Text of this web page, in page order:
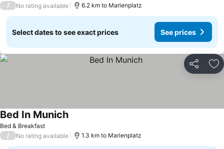
/ No rating available 6.2 km to Marienplatz
Select dates to see exact prices See prices
Share
Bed & Breakfast
Bed In Munich
/ No rating available 1.3 km to Marienplatz